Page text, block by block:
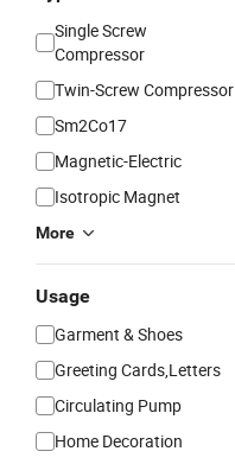
Single Screw
Compressor
Twin-Screw Compressor
Sm2Co17
Magnetic-Electric
Isotropic Magnet
More
Usage
Garment & Shoes
Greeting Cards,Letters
Circulating Pump
Home Decoration